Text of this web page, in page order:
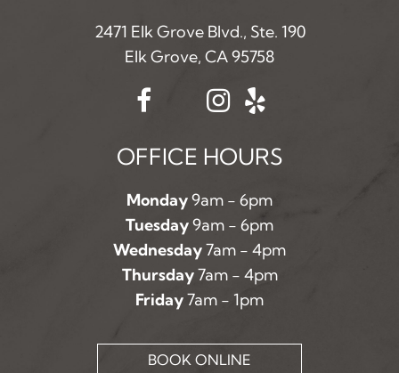
2471 Elk Grove Blvd., Ste. 190
Elk Grove, CA 95758
OFFICE HOURS
Monday9am - 6pm
Tuesday9am - 6pm
Wednesday7am - 4pm
Thursday7am - 4pm
Friday7am - 1pm
BOOK ONLINE